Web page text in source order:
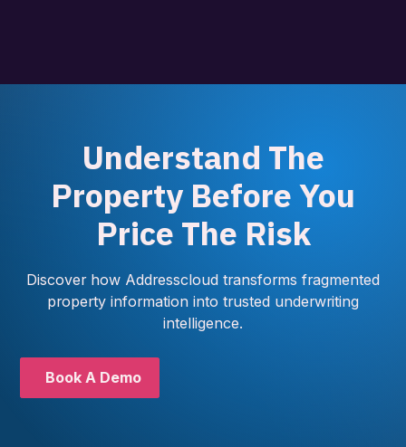
Understand The
Property Before You
Price The Risk
Discover how Addresscloud transforms fragmented
property information into trusted underwriting
intelligence.
Book A Demo